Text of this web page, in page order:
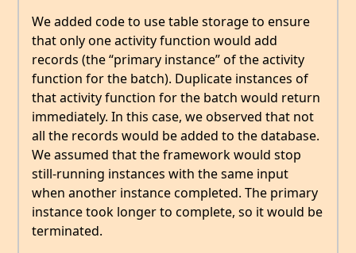
We added code to use table storage to ensure
that only one activity function would add
records (the “primary instance” of the activity
function for the batch). Duplicate instances of
that activity function for the batch would return
immediately. In this case, we observed that not
all the records would be added to the database.
We assumed that the framework would stop
still-running instances with the same input
when another instance completed. The primary
instance took longer to complete, so it would be
terminated.